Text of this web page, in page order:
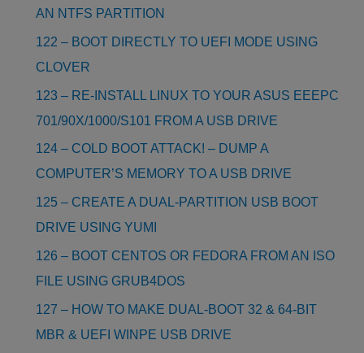
AN NTFS PARTITION
122 – BOOT DIRECTLY TO UEFI MODE USING
CLOVER
123 – RE-INSTALL LINUX TO YOUR ASUS EEEPC
701/90X/1000/S101 FROM A USB DRIVE
124 – COLD BOOT ATTACK! – DUMP A
COMPUTER’S MEMORY TO A USB DRIVE
125 – CREATE A DUAL-PARTITION USB BOOT
DRIVE USING YUMI
126 – BOOT CENTOS OR FEDORA FROM AN ISO
FILE USING GRUB4DOS
127 – HOW TO MAKE DUAL-BOOT 32 & 64-BIT
MBR & UEFI WINPE USB DRIVE